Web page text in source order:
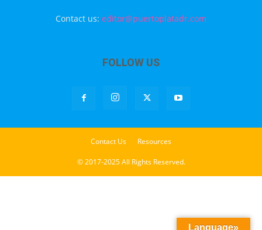
Contact us: editor@puertoplatadr.com
FOLLOW US
Contact Us Resources
© 2017-2025 All Rights Reserved.
Language»